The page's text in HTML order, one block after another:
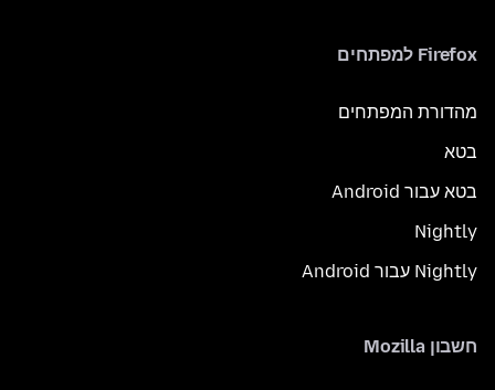
Firefox למפתחים
מהדורת המפתחים
בטא
בטא עבור Android
Nightly
Nightly עבור Android
חשבון Mozilla